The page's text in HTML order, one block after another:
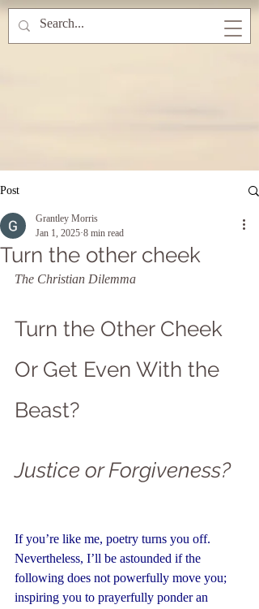
Post
Turn the other cheek
Grantley Morris
Jan 1, 2025 8 min read
The Christian Dilemma
Turn the Other Cheek
Or Get Even With the
Beast?
Justice or Forgiveness?
If you’re like me, poetry turns you off.
Nevertheless, I’ll be astounded if the
following does not powerfully move you;
inspiring you to prayerfully ponder an